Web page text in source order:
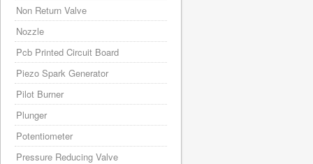
Non Return Valve
Nozzle
Pcb Printed Circuit Board
Piezo Spark Generator
Pilot Burner
Plunger
Potentiometer
Pressure Reducing Valve